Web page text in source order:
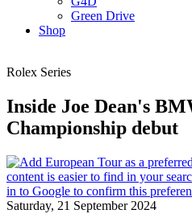
Green Drive
Shop
Rolex Series
Inside Joe Dean's
Championship debut
Saturday, 21 September 2024